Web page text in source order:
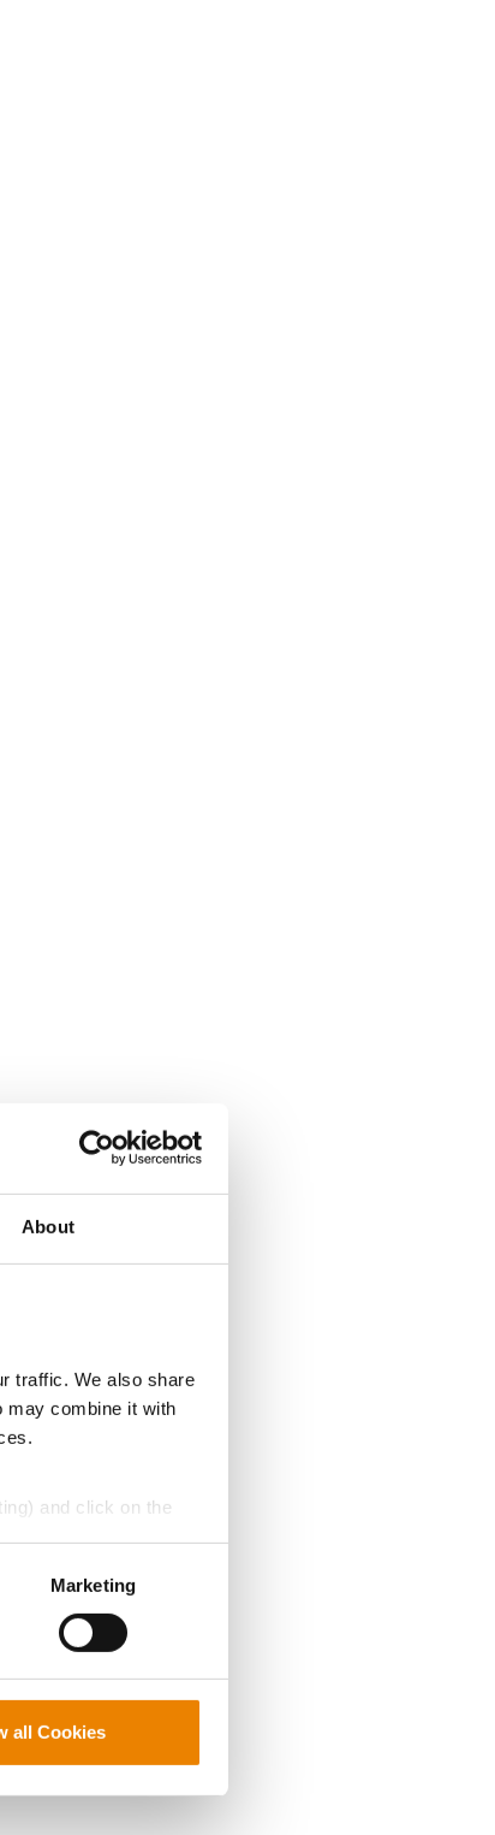
About
traffic. We also share
may combine it with
and click on the
Marketing
all Cookies